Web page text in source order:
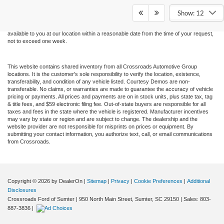
Show: 12
and all information and materials appearing on it, are presented to the user "as is"
without warranty of any kind, either express or implied. All vehicles are subject to prior
available to you at our location within a reasonable date from the time of your request,
not to exceed one week.
This website contains shared inventory from all Crossroads Automotive Group
locations. It is the customer's sole responsibility to verify the location, existence,
transferability, and condition of any vehicle listed. Courtesy Demos are non-
transferable. No claims, or warranties are made to guarantee the accuracy of vehicle
pricing or payments. All prices and payments are on in stock units, plus state tax, tag
& title fees, and $59 electronic filing fee. Out-of-state buyers are responsible for all
taxes and fees in the state where the vehicle is registered. Manufacturer incentives
may vary by state or region and are subject to change. The dealership and the
website provider are not responsible for misprints on prices or equipment. By
submitting your contact information, you authorize text, call, or email communications
from Crossroads.
Copyright © 2026 by DealerOn | Sitemap | Privacy | Cookie Preferences | Additional
Disclosures
Crossroads Ford of Sumter | 950 North Main Street, Sumter, SC 29150 | Sales: 803-
887-3836 |